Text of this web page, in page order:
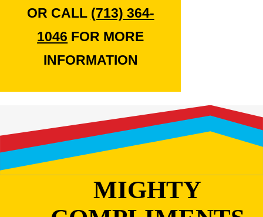
OR CALL (713) 364-
1046 FOR MORE
INFORMATION
MIGHTY